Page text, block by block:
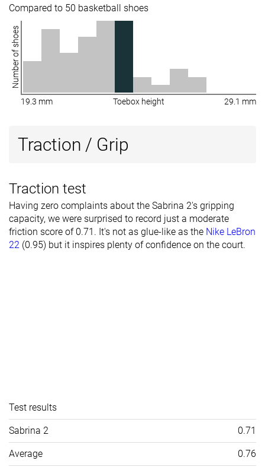
Compared to 50 basketball shoes
Number of shoes
19.3 mm Toebox height 29.1 mm
Traction / Grip
Traction test
Having zero complaints about the Sabrina 2's gripping
capacity, we were surprised to record just a moderate
friction score of 0.71. It's not as glue-like as the Nike LeBron
22 (0.95) but it inspires plenty of confidence on the court.
Test results
Sabrina 2 0.71
Average 0.76